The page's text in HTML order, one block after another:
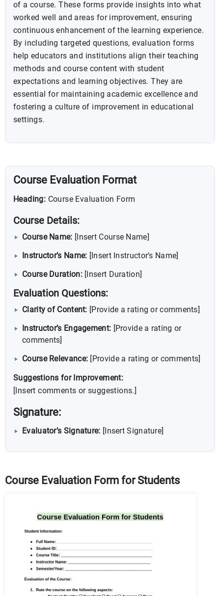
of a course. These forms provide insights into what
worked well and areas for improvement, ensuring
continuous enhancement of the learning experience.
By including targeted questions, evaluation forms
help educators and institutions align their teaching
methods and course content with student
expectations and learning objectives. They are
essential for maintaining academic excellence and
fostering a culture of improvement in educational
settings.
Course Evaluation Format
Heading: Course Evaluation Form
Course Details:
Course Name: [Insert Course Name]
Instructor’s Name: [Insert Instructor’s Name]
Course Duration:[Insert Duration]
Evaluation Questions:
Clarity of Content: [Provide a rating or comments]
Instructor’s Engagement: [Provide a rating or
comments]
Course Relevance: [Provide a rating or comments]
Suggestions for Improvement:
[Insert comments or suggestions.]
Signature:
Evaluator’s Signature: [Insert Signature]
Course Evaluation Form for Students